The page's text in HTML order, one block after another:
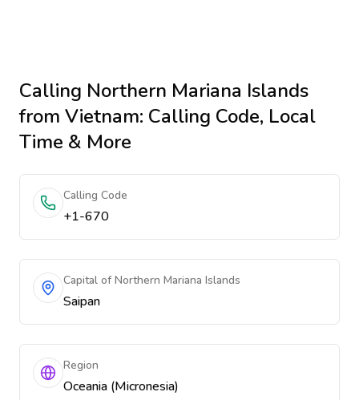
Calling Northern Mariana Islands
from Vietnam: Calling Code, Local
Time & More
Calling Code
+1-670
Capital of Northern Mariana Islands
Saipan
Region
Oceania (Micronesia)